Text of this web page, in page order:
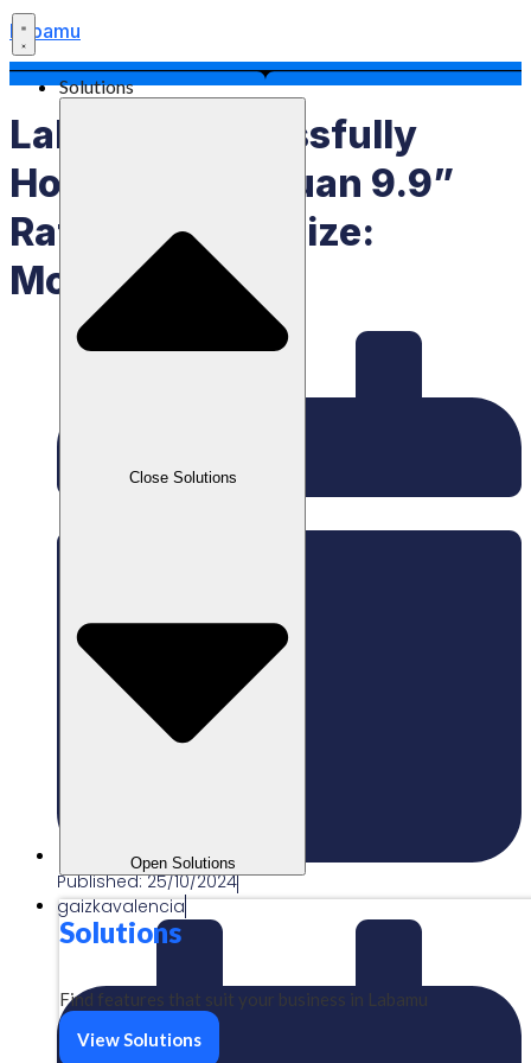
Labamu
Solutions
Close Solutions
Open Solutions
Solutions
Find features that suit your business in Labamu
View Solutions
Labamu Successfully
Holds “Pesta Cuan 9.9”
Raffle, Grand Prize:
Motorcycle
Published:25/10/2024
gaizkavalencia